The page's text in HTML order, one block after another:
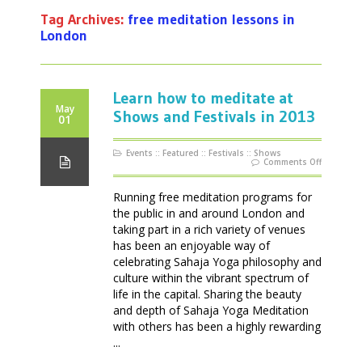
Tag Archives: free meditation lessons in
London
May
01
Learn how to meditate at
Shows and Festivals in 2013
Events :: Featured :: Festivals :: Shows
Comments Offon
how
Running free meditation programs for
the public in and around London and
taking part in a rich variety of venues
has been an enjoyable way of
celebrating Sahaja Yoga philosophy and
culture within the vibrant spectrum of
life in the capital. Sharing the beauty
and depth of Sahaja Yoga Meditation
with others has been a highly rewarding
...